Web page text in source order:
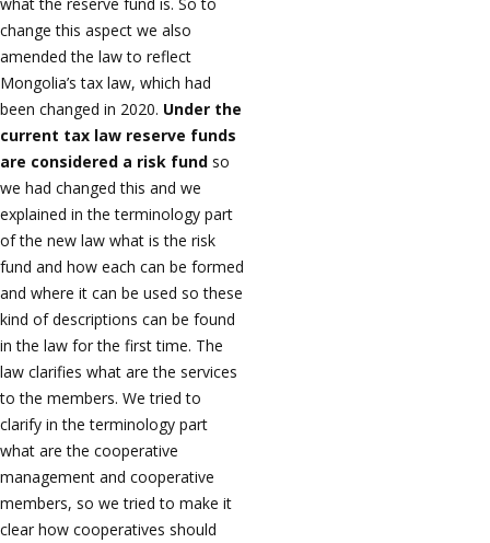
change this aspect we also
amended the law to reflect
Mongolia’s tax law, which had
been changed in 2020. Under the
current tax law reserve funds
are considered a risk fund so
we had changed this and we
explained in the terminology part
of the new law what is the risk
fund and how each can be formed
and where it can be used so these
kind of descriptions can be found
in the law for the first time. The
law clarifies what are the services
to the members. We tried to
clarify in the terminology part
what are the cooperative
management and cooperative
members, so we tried to make it
clear how cooperatives should